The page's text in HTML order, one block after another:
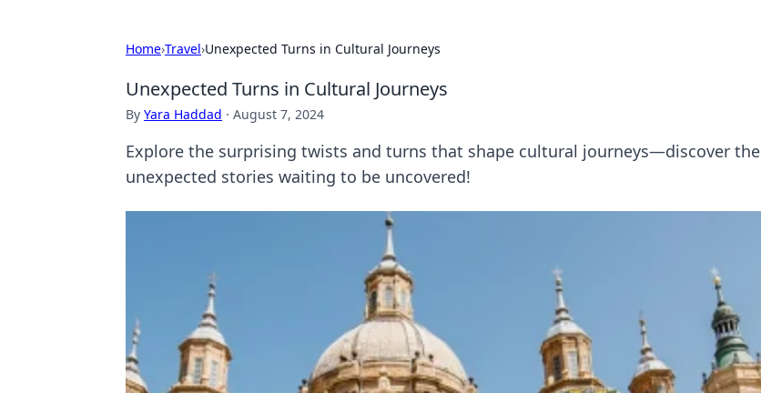
Home›Travel›Unexpected Turns in Cultural Journeys
Unexpected Turns in Cultural Journeys
By Yara Haddad · August 7, 2024
Explore the surprising twists and turns that shape cultural journeys—discover the
unexpected stories waiting to be uncovered!